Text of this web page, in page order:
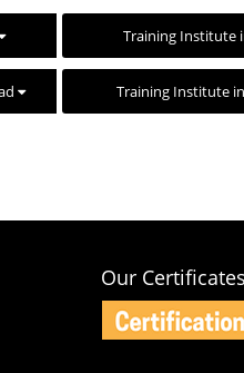
Training Institute
Training Institute
Our Certificates